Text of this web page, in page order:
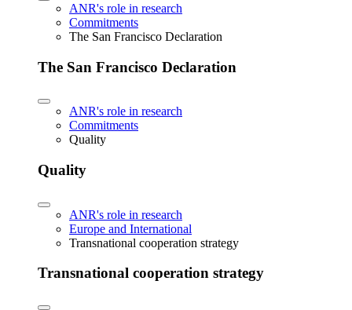
ANR's role in research
Commitments
The San Francisco Declaration
The San Francisco Declaration
ANR's role in research
Commitments
Quality
Quality
ANR's role in research
Europe and International
Transnational cooperation strategy
Transnational cooperation strategy